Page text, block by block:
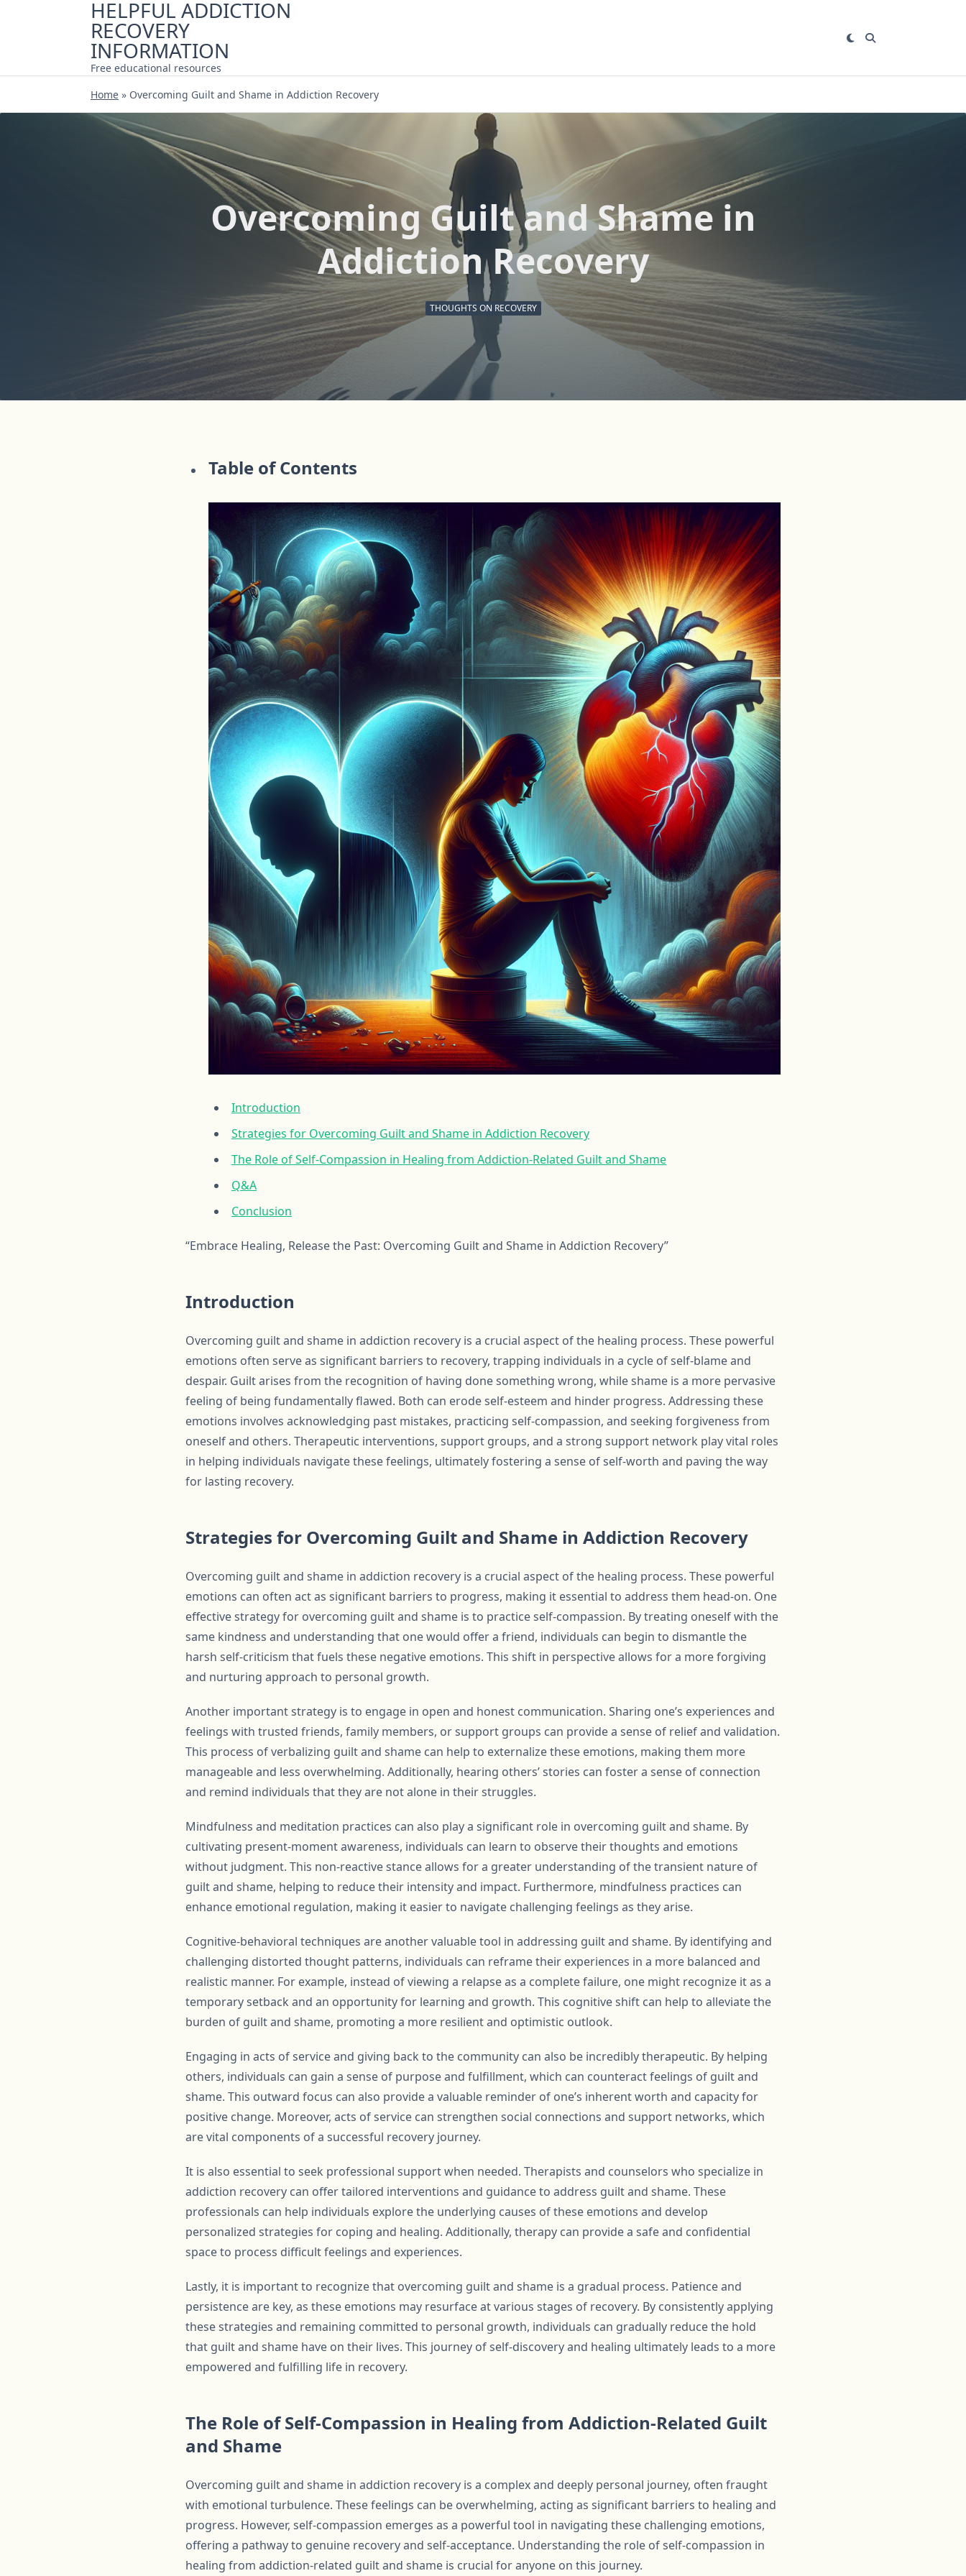
HELPFUL ADDICTION
RECOVERY
INFORMATION
Free educational resources
Home » Overcoming Guilt and Shame in Addiction Recovery
Overcoming Guilt and Shame in
Addiction Recovery
THOUGHTS ON RECOVERY
Table of Contents
Introduction
Strategies for Overcoming Guilt and Shame in Addiction Recovery
The Role of Self-Compassion in Healing from Addiction-Related Guilt and Shame
Q&A
Conclusion
“Embrace Healing, Release the Past: Overcoming Guilt and Shame in Addiction Recovery”
Introduction
Overcoming guilt and shame in addiction recovery is a crucial aspect of the healing process. These powerful
emotions often serve as significant barriers to recovery, trapping individuals in a cycle of self-blame and
despair. Guilt arises from the recognition of having done something wrong, while shame is a more pervasive
feeling of being fundamentally flawed. Both can erode self-esteem and hinder progress. Addressing these
emotions involves acknowledging past mistakes, practicing self-compassion, and seeking forgiveness from
oneself and others. Therapeutic interventions, support groups, and a strong support network play vital roles
in helping individuals navigate these feelings, ultimately fostering a sense of self-worth and paving the way
for lasting recovery.
Strategies for Overcoming Guilt and Shame in Addiction Recovery
Overcoming guilt and shame in addiction recovery is a crucial aspect of the healing process. These powerful
emotions can often act as significant barriers to progress, making it essential to address them head-on. One
effective strategy for overcoming guilt and shame is to practice self-compassion. By treating oneself with the
same kindness and understanding that one would offer a friend, individuals can begin to dismantle the
harsh self-criticism that fuels these negative emotions. This shift in perspective allows for a more forgiving
and nurturing approach to personal growth.
Another important strategy is to engage in open and honest communication. Sharing one’s experiences and
feelings with trusted friends, family members, or support groups can provide a sense of relief and validation.
This process of verbalizing guilt and shame can help to externalize these emotions, making them more
manageable and less overwhelming. Additionally, hearing others’ stories can foster a sense of connection
and remind individuals that they are not alone in their struggles.
Mindfulness and meditation practices can also play a significant role in overcoming guilt and shame. By
cultivating present-moment awareness, individuals can learn to observe their thoughts and emotions
without judgment. This non-reactive stance allows for a greater understanding of the transient nature of
guilt and shame, helping to reduce their intensity and impact. Furthermore, mindfulness practices can
enhance emotional regulation, making it easier to navigate challenging feelings as they arise.
Cognitive-behavioral techniques are another valuable tool in addressing guilt and shame. By identifying and
challenging distorted thought patterns, individuals can reframe their experiences in a more balanced and
realistic manner. For example, instead of viewing a relapse as a complete failure, one might recognize it as a
temporary setback and an opportunity for learning and growth. This cognitive shift can help to alleviate the
burden of guilt and shame, promoting a more resilient and optimistic outlook.
Engaging in acts of service and giving back to the community can also be incredibly therapeutic. By helping
others, individuals can gain a sense of purpose and fulfillment, which can counteract feelings of guilt and
shame. This outward focus can also provide a valuable reminder of one’s inherent worth and capacity for
positive change. Moreover, acts of service can strengthen social connections and support networks, which
are vital components of a successful recovery journey.
It is also essential to seek professional support when needed. Therapists and counselors who specialize in
addiction recovery can offer tailored interventions and guidance to address guilt and shame. These
professionals can help individuals explore the underlying causes of these emotions and develop
personalized strategies for coping and healing. Additionally, therapy can provide a safe and confidential
space to process difficult feelings and experiences.
Lastly, it is important to recognize that overcoming guilt and shame is a gradual process. Patience and
persistence are key, as these emotions may resurface at various stages of recovery. By consistently applying
these strategies and remaining committed to personal growth, individuals can gradually reduce the hold
that guilt and shame have on their lives. This journey of self-discovery and healing ultimately leads to a more
empowered and fulfilling life in recovery.
The Role of Self-Compassion in Healing from Addiction-Related Guilt
and Shame
Overcoming guilt and shame in addiction recovery is a complex and deeply personal journey, often fraught
with emotional turbulence. These feelings can be overwhelming, acting as significant barriers to healing and
progress. However, self-compassion emerges as a powerful tool in navigating these challenging emotions,
offering a pathway to genuine recovery and self-acceptance. Understanding the role of self-compassion in
healing from addiction-related guilt and shame is crucial for anyone on this journey.